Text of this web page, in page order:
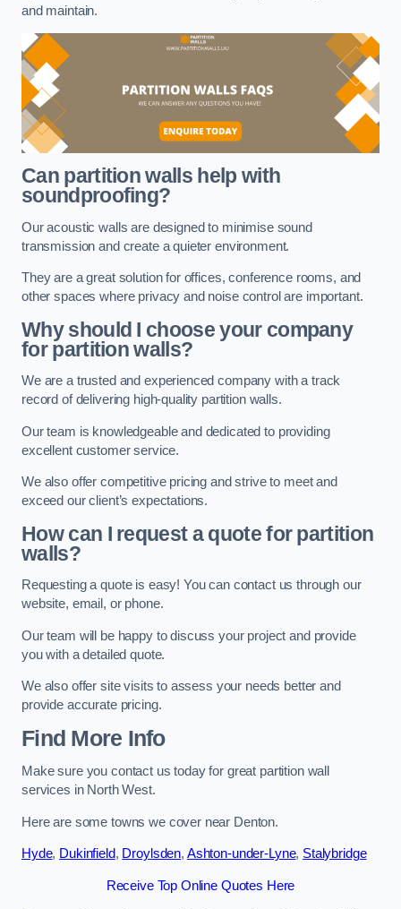
and maintain.
Can partition walls help with
soundproofing?
Our acoustic walls are designed to minimise sound
transmission and create a quieter environment.
They are a great solution for offices, conference rooms, and
other spaces where privacy and noise control are important.
Why should I choose your company
for partition walls?
We are a trusted and experienced company with a track
record of delivering high-quality partition walls.
Our team is knowledgeable and dedicated to providing
excellent customer service.
We also offer competitive pricing and strive to meet and
exceed our client’s expectations.
How can I request a quote for partition
walls?
Requesting a quote is easy! You can contact us through our
website, email, or phone.
Our team will be happy to discuss your project and provide
you with a detailed quote.
We also offer site visits to assess your needs better and
provide accurate pricing.
Find More Info
Make sure you contact us today for great partition wall
services in North West.
Here are some towns we cover near Denton.
Hyde, Dukinfield, Droylsden, Ashton-under-Lyne, Stalybridge
Receive Top Online Quotes Here